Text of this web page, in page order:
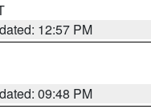
12:57 PM
09:48 PM